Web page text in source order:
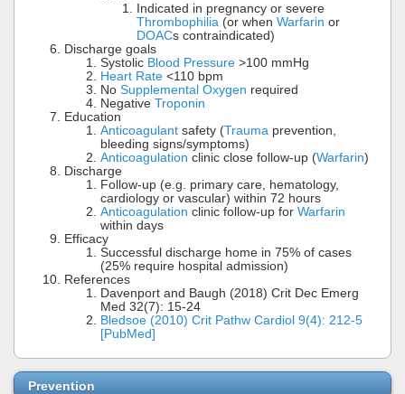
Indicated in pregnancy or severe
Thrombophilia (or when Warfarin or
DOACs contraindicated)
Discharge goals
Systolic Blood Pressure >100 mmHg
Heart Rate <110 bpm
No Supplemental Oxygen required
Negative Troponin
Education
Anticoagulant safety (Trauma prevention,
bleeding signs/symptoms)
Anticoagulation clinic close follow-up (Warfarin)
Discharge
Follow-up (e.g. primary care, hematology,
cardiology or vascular) within 72 hours
Anticoagulation clinic follow-up for Warfarin
within days
Efficacy
Successful discharge home in 75% of cases
(25% require hospital admission)
References
Davenport and Baugh (2018) Crit Dec Emerg
Med 32(7): 15-24
Bledsoe (2010) Crit Pathw Cardiol 9(4): 212-5
[PubMed]
Prevention